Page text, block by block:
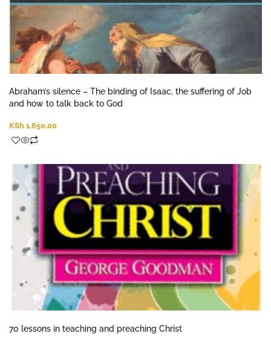
Abraham’s silence – The binding of Isaac, the suffering of Job
and how to talk back to God
KSh 1,650.00
70 lessons in teaching and preaching Christ